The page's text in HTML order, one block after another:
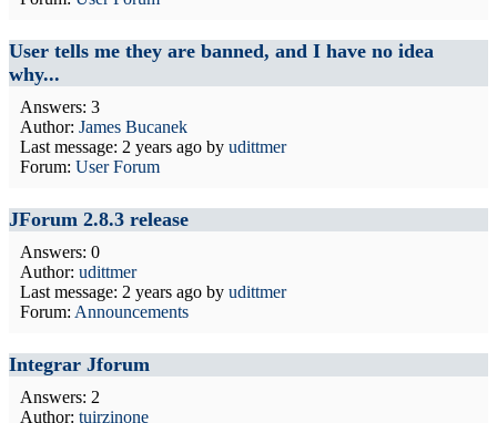
User tells me they are banned, and I have no idea
why...
Answers: 3
Author: James Bucanek
Last message: 2 years ago by udittmer
Forum: User Forum
JForum 2.8.3 release
Answers: 0
Author: udittmer
Last message: 2 years ago by udittmer
Forum: Announcements
Integrar Jforum
Answers: 2
Author: tuirzinone